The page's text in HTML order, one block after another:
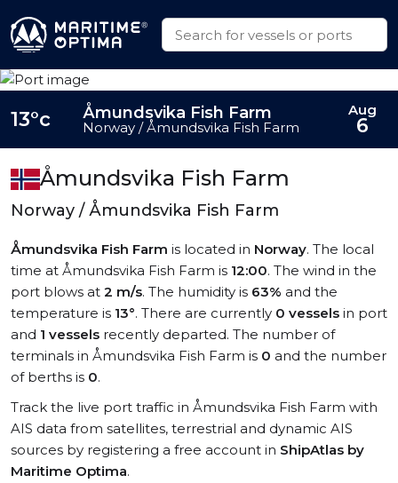
Åmundsvika Fish Farm
Norway / Åmundsvika Fish Farm
Åmundsvika Fish Farm is located in Norway. The local
time at Åmundsvika Fish Farm is 12:00. The wind in the
port blows at 2 m/s. The humidity is 63% and the
temperature is 13°. There are currently 0 vessels in port
and 1 vessels recently departed. The number of
terminals in Åmundsvika Fish Farm is 0 and the number
of berths is 0.
Track the live port traffic in Åmundsvika Fish Farm with
AIS data from satellites, terrestrial and dynamic AIS
sources by registering a free account in ShipAtlas by
Maritime Optima.
13°c Åmundsvika Fish Farm
Norway / Åmundsvika Fish Farm
Aug
6